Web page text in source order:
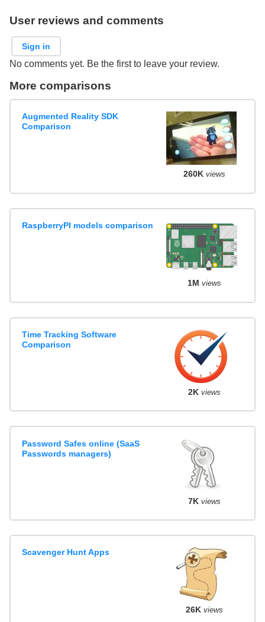
User reviews and comments
Sign in
No comments yet. Be the first to leave your review.
More comparisons
Augmented Reality SDK
Comparison
260K views
RaspberryPI models comparison
1M views
Time Tracking Software
Comparison
2K views
Password Safes online (SaaS
Passwords managers)
7K views
Scavenger Hunt Apps
26K views